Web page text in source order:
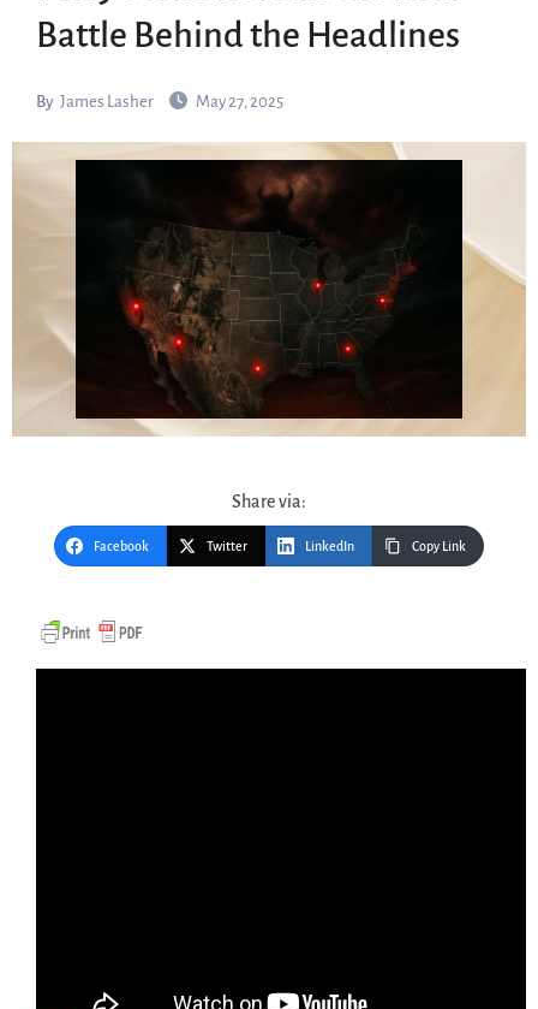
Battle Behind the Headlines
By James Lasher May 27, 2025
Share via:
Facebook Twitter LinkedIn Copy Link